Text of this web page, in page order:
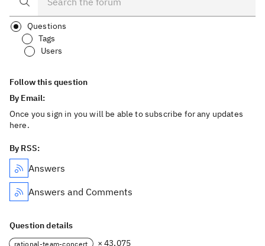
Questions
Tags
Users
Follow this question
By Email:
Once you sign in you will be able to subscribe for any updates
here.
By RSS:
Answers
Answers and Comments
Question details
rational-team-concert
× 43,075